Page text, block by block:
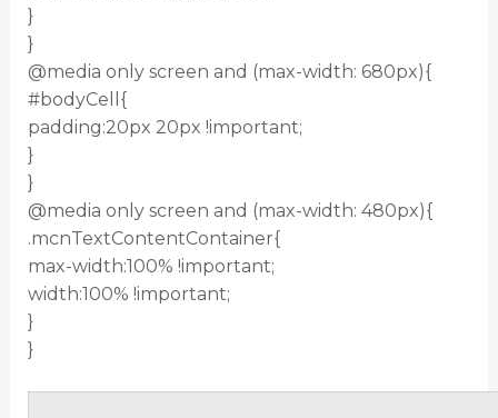
}
}
@media only screen and (max-width: 680px){
#bodyCell{
padding:20px 20px !important;
}
}
@media only screen and (max-width: 480px){
.mcnTextContentContainer{
max-width:100% !important;
width:100% !important;
}
}